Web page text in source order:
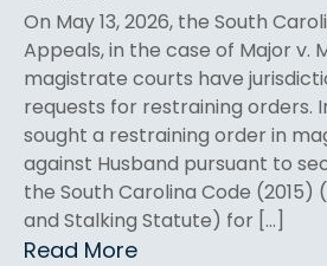
On May 13, 2026, the South
Appeals, in the case of Major v.
magistrate courts have
requests for restraining orders.
sought a restraining order in
against Husband pursuant to
the South Carolina Code (2015)
and Stalking Statute) for […]
Read More